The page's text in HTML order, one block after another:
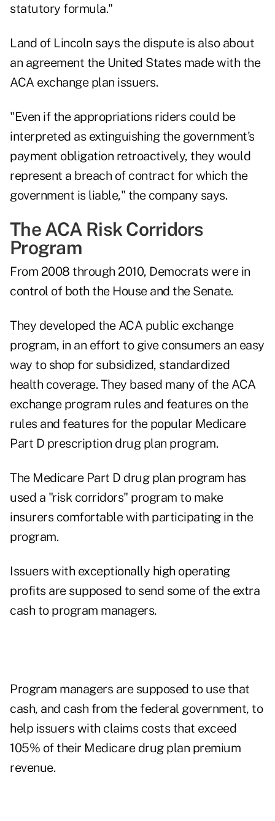
statutory formula."
Land of Lincoln says the dispute is also about
an agreement the United States made with the
ACA exchange plan issuers.
"Even if the appropriations riders could be
interpreted as extinguishing the government's
payment obligation retroactively, they would
represent a breach of contract for which the
government is liable," the company says.
The ACA Risk Corridors
Program
From 2008 through 2010, Democrats were in
control of both the House and the Senate.
They developed the ACA public exchange
program, in an effort to give consumers an easy
way to shop for subsidized, standardized
health coverage. They based many of the ACA
exchange program rules and features on the
rules and features for the popular Medicare
Part D prescription drug plan program.
The Medicare Part D drug plan program has
used a "risk corridors" program to make
insurers comfortable with participating in the
program.
Issuers with exceptionally high operating
profits are supposed to send some of the extra
cash to program managers.
Program managers are supposed to use that
cash, and cash from the federal government, to
help issuers with claims costs that exceed
105% of their Medicare drug plan premium
revenue.